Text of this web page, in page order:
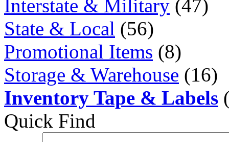
Interstate & Military (47)
State & Local (56)
Promotional Items (8)
Storage & Warehouse (16)
Inventory Tape & Labels
Quick Find